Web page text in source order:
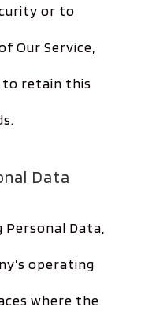
or to
Our Service,
to retain this
Data
Data,
operating
where the